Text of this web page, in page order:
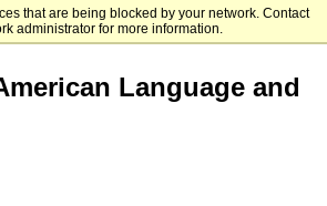
that are being blocked by your network. Contact
administrator for more information.
University Graduate Admissions
Language and